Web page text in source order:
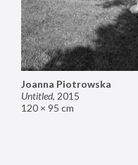
Joanna Piotrowska
Untitled, 2015
120 × 95 cm